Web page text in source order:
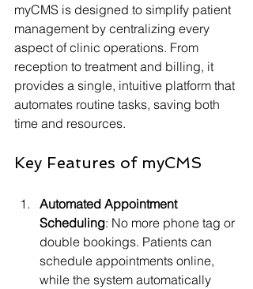
myCMS is designed to simplify patient
management by centralizing every
aspect of clinic operations. From
reception to treatment and billing, it
provides a single, intuitive platform that
automates routine tasks, saving both
time and resources.
Key Features of myCMS
Automated Appointment
Scheduling: No more phone tag or
double bookings. Patients can
schedule appointments online,
while the system automatically